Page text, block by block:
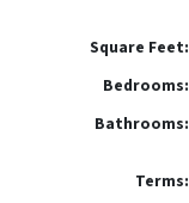
Square Feet:
Bedrooms:
Bathrooms:
Terms: